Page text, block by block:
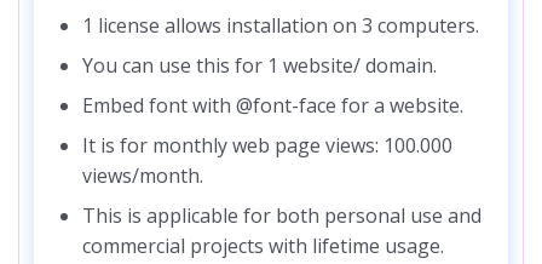
1 license allows installation on 3 computers.
You can use this for 1 website/ domain.
Embed font with @font-face for a website.
It is for monthly web page views: 100.000
views/month.
This is applicable for both personal use and
commercial projects with lifetime usage.